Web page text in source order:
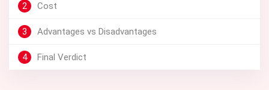
2 Cost
3 Advantages vs Disadvantages
4 Final Verdict